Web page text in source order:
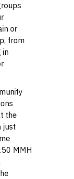
or
from
in
the
just
MMH